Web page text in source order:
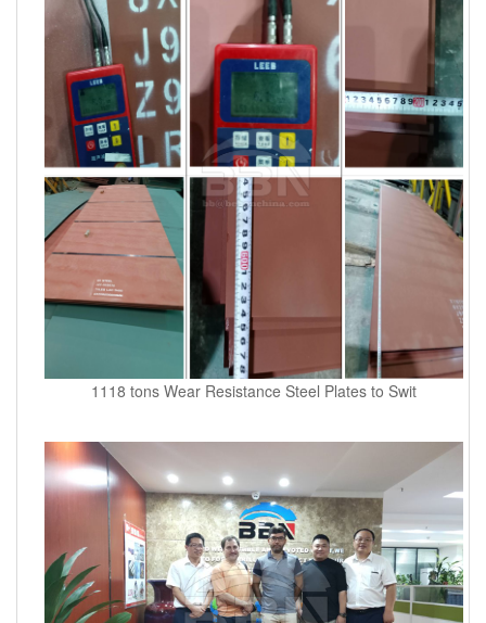
1118 tons Wear Resistance Steel Plates to Swit